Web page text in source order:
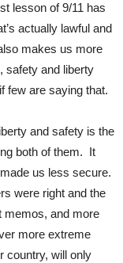
lesson of 9/11 has
actually lawful and
makes us more
safety and liberty
few are saying that.
and safety is the
both of them. It
us less secure.
were right and the
memos, and more
more extreme
country, will only